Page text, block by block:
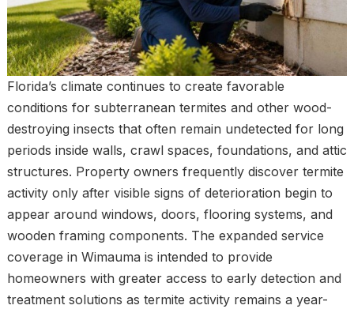
Florida’s climate continues to create favorable
conditions for subterranean termites and other wood-
destroying insects that often remain undetected for long
periods inside walls, crawl spaces, foundations, and attic
structures. Property owners frequently discover termite
activity only after visible signs of deterioration begin to
appear around windows, doors, flooring systems, and
wooden framing components. The expanded service
coverage in Wimauma is intended to provide
homeowners with greater access to early detection and
treatment solutions as termite activity remains a year-